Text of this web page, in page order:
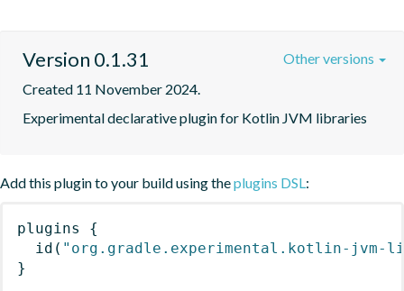
Version 0.1.31
Created 11 November 2024.
Experimental declarative plugin for Kotlin JVM libraries
Other versions
Add this plugin to your build using theplugins DSL:
plugins
{
id ( "org.gradle.experimental.kotlin-jvm-
}